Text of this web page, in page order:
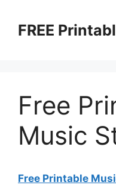
contentFREE
Free
Music
Free Printable